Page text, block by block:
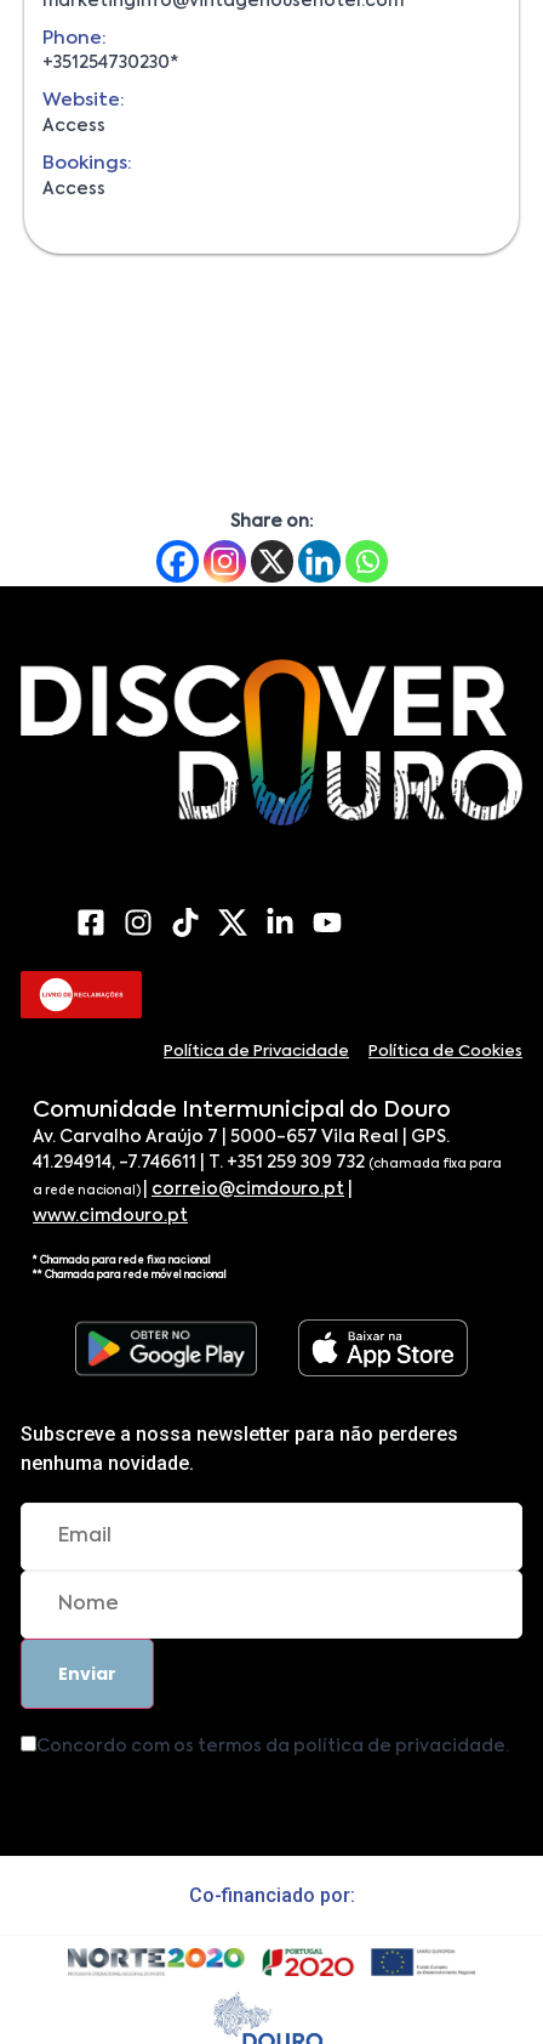
Phone:
+351254730230*
Website:
Access
Bookings:
Access
Share on:
Política de Privacidade Política de Cookies
Comunidade Intermunicipal do Douro
Av. Carvalho Araújo 7 | 5000-657 Vila Real | GPS.
41.294914, -7.746611 | T. +351 259 309 732 (chamada fixa para
a rede nacional) correio@cimdouro.pt
www.cimdouro.pt
* Chamada para rede fixa nacional
** Chamada para rede móvel nacional
Subscreve a nossa newsletter para não perderes
nenhuma novidade.
Concordo com os termos da política de privacidade.
Co-financiado por: